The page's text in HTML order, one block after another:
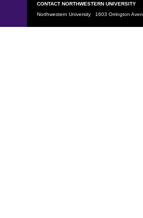
CONTACT NORTHWESTERN UNIVERSITY
Northwestern University 1603 Orrington